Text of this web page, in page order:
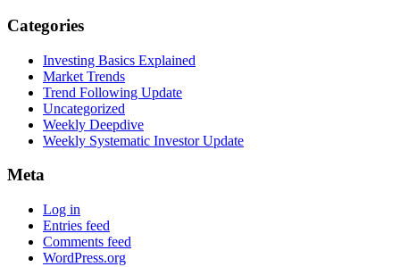
Categories
Investing Basics Explained
Market Trends
Trend Following Update
Uncategorized
Weekly Deepdive
Weekly Systematic Investor Update
Meta
Log in
Entries feed
Comments feed
WordPress.org